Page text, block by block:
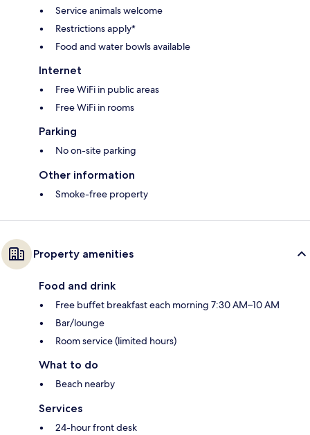
Service animals welcome
Restrictions apply*
Food and water bowls available
Internet
Free WiFi in public areas
Free WiFi in rooms
Parking
No on-site parking
Other information
Smoke-free property
Property amenities
Food and drink
Free buffet breakfast each morning 7:30 AM–10 AM
Bar/lounge
Room service (limited hours)
What to do
Beach nearby
Services
24-hour front desk